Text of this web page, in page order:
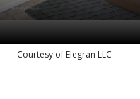
Courtesy of Elegran LLC